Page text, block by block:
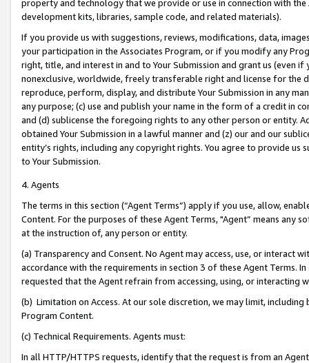
property and technology that we provide or use in connection with
development kits, libraries, sample code, and related materials).
If you provide us with suggestions, reviews, modifications, data,
your participation in the Associates Program, or if you modify any
right, title, and interest in and to Your Submission and grant us (even
nonexclusive, worldwide, freely transferable right and license for
reproduce, perform, display, and distribute Your Submission in any
any purpose; (c) use and publish your name in the form of a credit in
and (d) sublicense the foregoing rights to any other person or entity.
obtained Your Submission in a lawful manner and (z) our and our
entity’s rights, including any copyright rights. You agree to provide us
to Your Submission.
4. Agents
The terms in this section (“Agent Terms”) apply if you use, allow,
Content. For the purposes of these Agent Terms, "Agent” means
at the instruction of, any person or entity.
(a) Transparency and Consent. No Agent may access, use, or
accordance with the requirements in section 3 of these Agent Terms.
requested that the Agent refrain from accessing, using, or interacting
(b) Limitation on Access. At our sole discretion, we may limit,
Program Content.
(c) Technical Requirements. Agents must:
In all HTTP/HTTPS requests, identify that the request is from an